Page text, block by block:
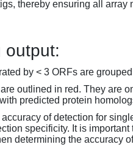
thereby ensuring all array
output:
by < 3 ORFs are
outlined in red. They are
predicted protein
accuracy of detection for
specificity. It is
determining the accuracy